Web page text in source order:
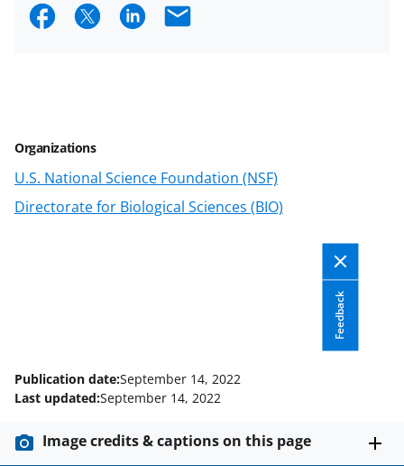
Organizations
U.S. National Science Foundation (NSF)
Directorate for Biological Sciences (BIO)
Feedback
S
o
n
F
o
o
S
e
o
n
X
m
e
l
S
o
n
L
d
I
E
Publication date:September 14, 2022
Last updated:September 14, 2022
Image credits & captions on this page